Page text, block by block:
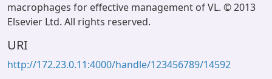
macrophages for effective management of VL. © 2013
Elsevier Ltd. All rights reserved.
URI
http://172.23.0.11:4000/handle/123456789/14592